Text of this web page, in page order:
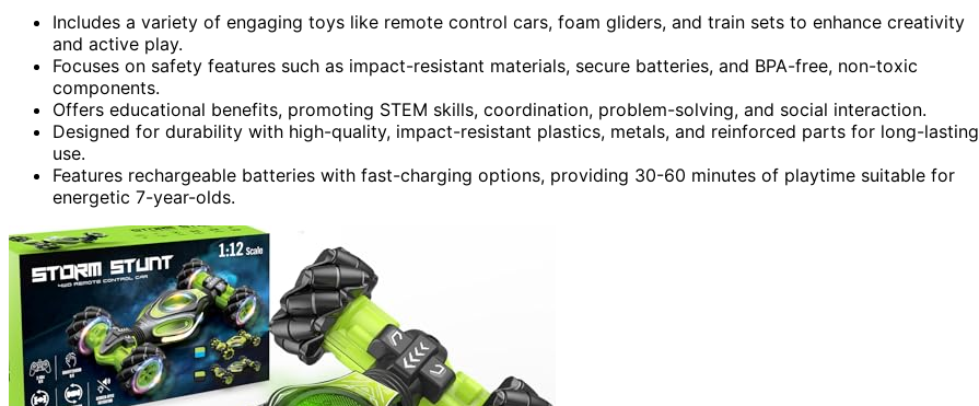
Includes a variety of engaging toys like remote control cars, foam gliders, and train sets to enhance creativity
and active play.
Focuses on safety features such as impact-resistant materials, secure batteries, and BPA-free, non-toxic
components.
Offers educational benefits, promoting STEM skills, coordination, problem-solving, and social interaction.
Designed for durability with high-quality, impact-resistant plastics, metals, and reinforced parts for long-lasting
use.
Features rechargeable batteries with fast-charging options, providing 30-60 minutes of playtime suitable for
energetic 7-year-olds.